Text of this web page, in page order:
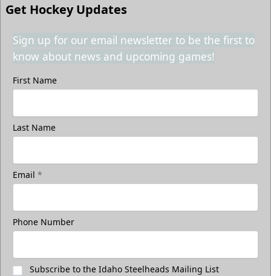
Get Hockey Updates
Sign up for our email newsletter to be the first to
know about news and upcoming games!
First Name
Last Name
Email *
Phone Number
Subscribe to the Idaho Steelheads Mailing List